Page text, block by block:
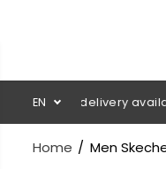
EN
on delivery available
Home Men